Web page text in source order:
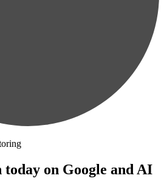
today on Google and AI